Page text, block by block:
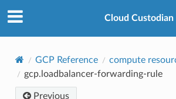
Cloud Custodian
GCP Reference
compute
gcp.loadbalancer-forwarding-rule
Previous